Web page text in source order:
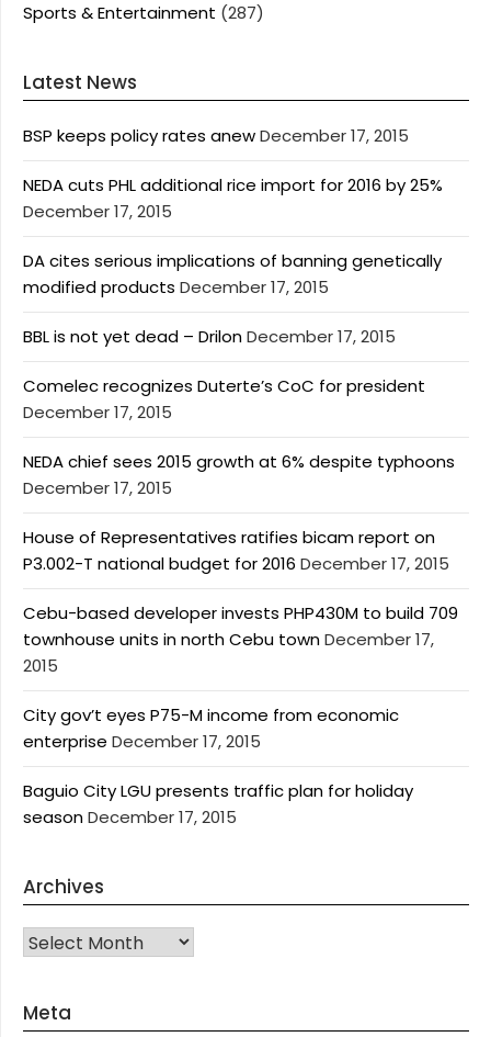
Sports & Entertainment (287)
Latest News
BSP keeps policy rates anewDecember 17, 2015
NEDA cuts PHL additional rice import for 2016 by 25%
December 17, 2015
DA cites serious implications of banning genetically
modified products December 17, 2015
BBL is not yet dead – DrilonDecember 17, 2015
Comelec recognizes Duterte’s CoC for president
December 17, 2015
NEDA chief sees 2015 growth at 6% despite typhoons
December 17, 2015
House of Representatives ratifies bicam report on
P3.002-T national budget for 2016 December 17, 2015
Cebu-based developer invests PHP430M to build 709
townhouse units in north Cebu townDecember 17,
2015
City gov’t eyes P75-M income from economic
enterprise December 17, 2015
Baguio City LGU presents traffic plan for holiday
seasonDecember 17, 2015
Archives
Archives
Meta